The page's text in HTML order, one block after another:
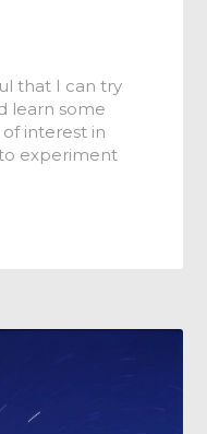
that I can try
learn some
interest in
experiment